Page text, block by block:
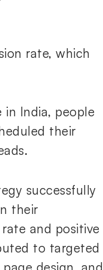
rate, which
India, people
their
successfully
their
and positive
to targeted